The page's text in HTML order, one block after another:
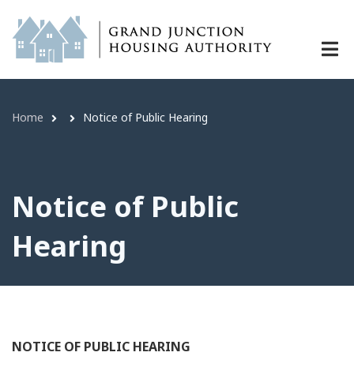
Notice of Public Hearing | Grand
main
content
Home Link Notice of Public Hearing
Notice of Public
Hearing
NOTICE OF PUBLIC HEARING